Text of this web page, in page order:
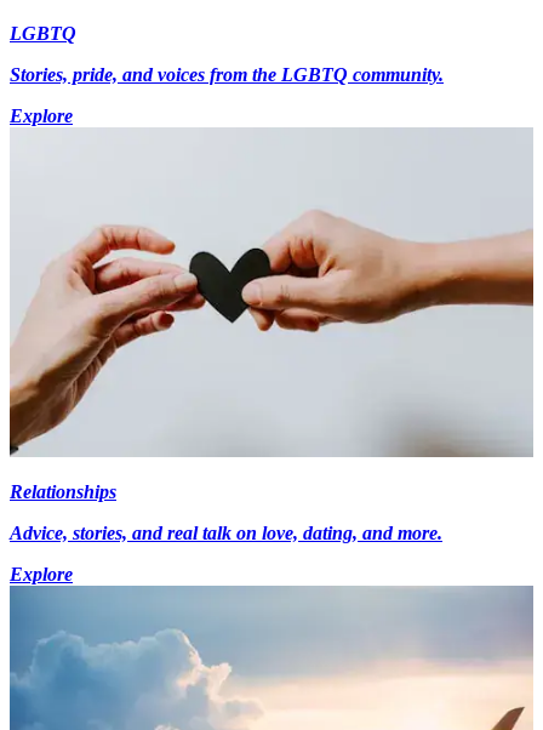
LGBTQ
Stories, pride, and voices from the LGBTQ community.
Explore
Relationships
Advice, stories, and real talk on love, dating, and more.
Explore